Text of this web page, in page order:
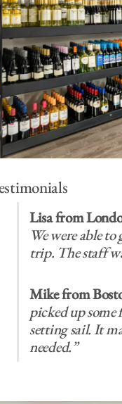
Lisa from
We were able
trip. The staff
Mike from
picked up some
setting sail. It
needed.”